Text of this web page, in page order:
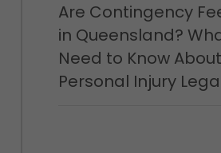
Are Contingency
in Queensland?
Need to Know About
Personal Injury